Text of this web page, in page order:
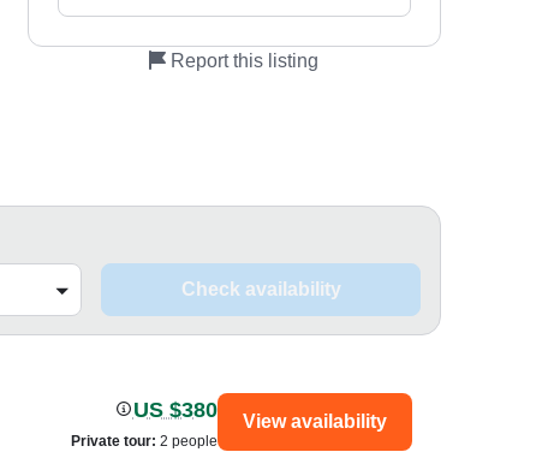
Report this listing
Check availability
US $380
Private tour: 2 people
View availability